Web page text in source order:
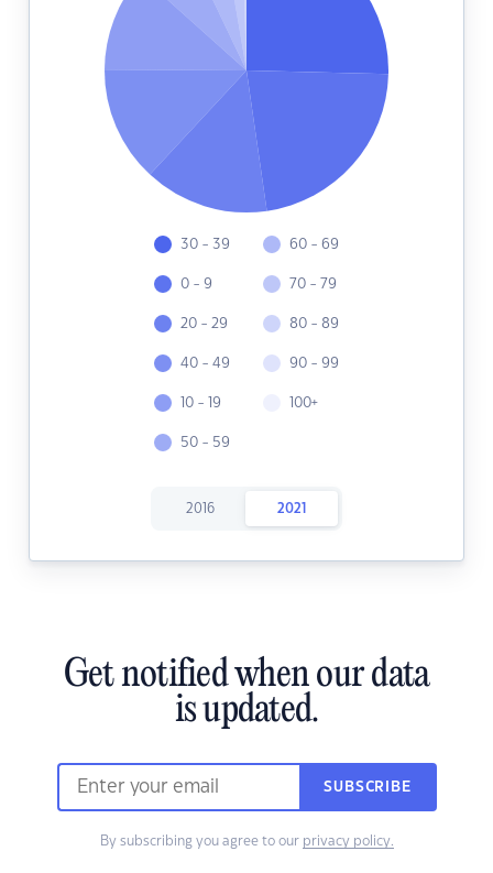
30 - 39
0 - 9
20 - 29
40 - 49
10 - 19
50 - 59
60 - 69
70 - 79
80 - 89
90 - 99
100+
2016 2021
Get notified when our data
is updated.
SUBSCRIBE
By subscribing you agree to our privacy policy.